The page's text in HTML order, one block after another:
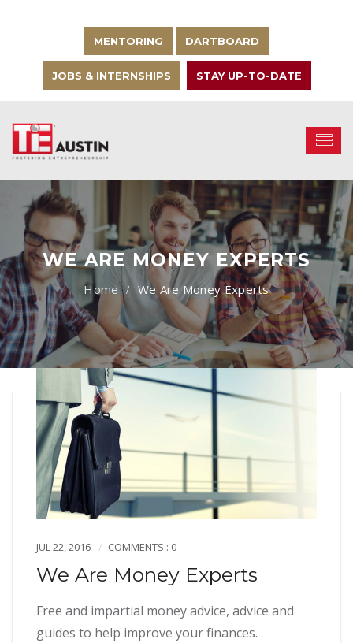
MENTORING DARTBOARD
JOBS & INTERNSHIPS STAY UP-TO-DATE
WE ARE MONEY EXPERTS
We Are Money Experts
JUL 22, 2016 COMMENTS : 0
We Are Money Experts
Free and impartial money advice, advice and
guides to help improve your finances.